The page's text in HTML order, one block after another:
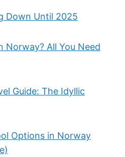
Down Until 2025
Norway? All You Need
Guide: The Idyllic
Options in Norway